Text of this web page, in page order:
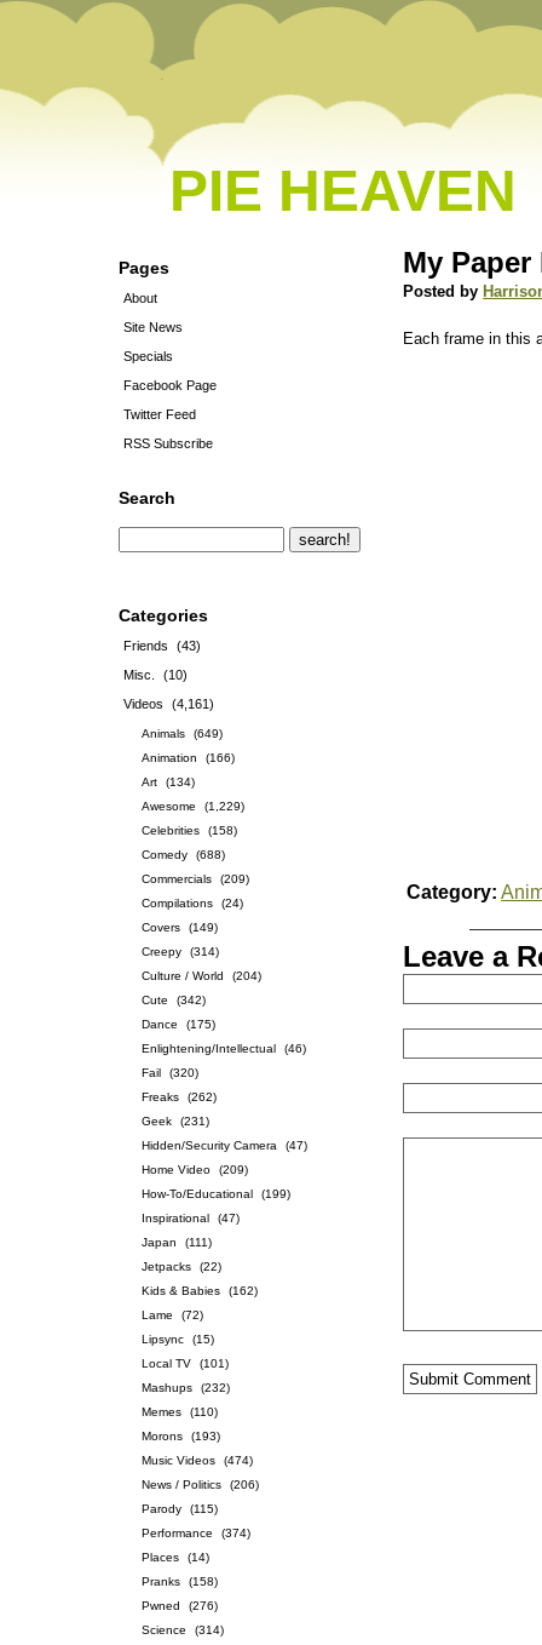
PIE HEAVEN
Pages
About
Site News
Specials
Facebook Page
Twitter Feed
RSS Subscribe
Search
Categories
Friends
(43)
Misc.
(10)
Videos
(4,161)
Animals
(649)
Animation
(166)
Art
(134)
Awesome
(1,229)
Celebrities
(158)
Comedy
(688)
Commercials
(209)
Compilations
(24)
Covers
(149)
Creepy
(314)
Culture / World
(204)
Cute
(342)
Dance
(175)
Enlightening/Intellectual
(46)
Fail
(320)
Freaks
(262)
Geek
(231)
Hidden/Security Camera
(47)
Home Video
(209)
How-To/Educational
(199)
Inspirational
(47)
Japan
(111)
Jetpacks
(22)
Kids & Babies
(162)
Lame
(72)
Lipsync
(15)
Local TV
(101)
Mashups
(232)
Memes
(110)
Morons
(193)
Music Videos
(474)
News / Politics
(206)
Parody
(115)
Performance
(374)
Places
(14)
Pranks
(158)
Pwned
(276)
Science
(314)
My Paper
Posted by
Each frame in this
Category:
Leave a